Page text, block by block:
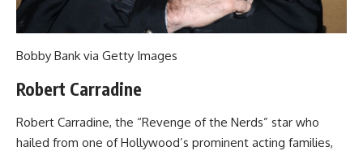
Bobby Bank via Getty Images
Robert Carradine
Robert Carradine, the “Revenge of the Nerds” star who
hailed from one of Hollywood’s prominent acting families,